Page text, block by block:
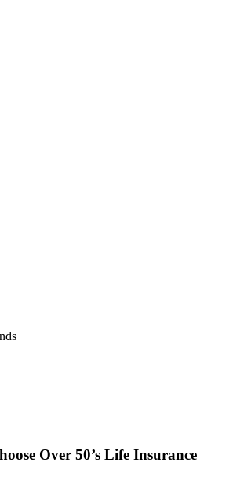
Over 50’s Life Insurance